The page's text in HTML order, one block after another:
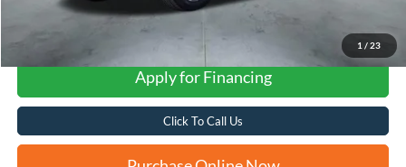
1 / 23
Apply for Financing
Click To Call Us